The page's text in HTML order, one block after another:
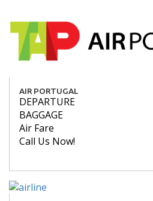
AIR PORTUGAL
DEPARTURE
BAGGAGE
Air Fare
Call Us Now!